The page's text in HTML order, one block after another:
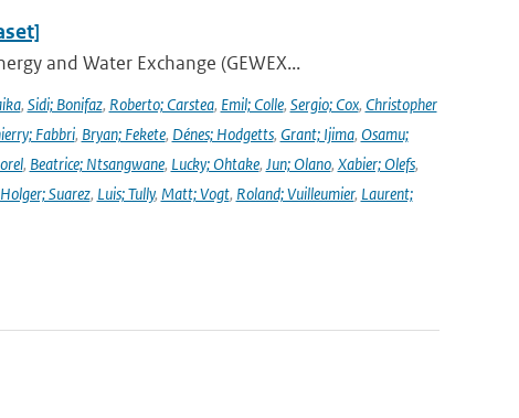
and Water Exchange (GEWEX...
, Sidi; Bonifaz, Roberto; Carstea, Emil; Colle, Sergio; Cox, Christopher
Fabbri, Bryan; Fekete, Dénes; Hodgetts, Grant; Ijima, Osamu;
, Beatrice; Ntsangwane, Lucky; Ohtake, Jun; Olano, Xabier; Olefs,
Holger; Suarez, Luis; Tully, Matt; Vogt, Roland; Vuilleumier, Laurent;